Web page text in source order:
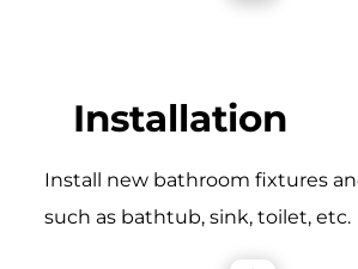
Installation
Install new bathroom fixtures
such as bathtub, sink, toilet, etc.